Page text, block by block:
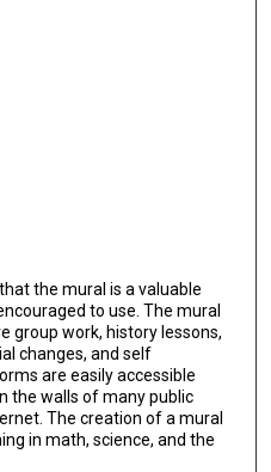
the mural is a valuable
to use. The mural
group work, history lessons,
changes, and self
are easily accessible
the walls of many public
The creation of a mural
in math, science, and the